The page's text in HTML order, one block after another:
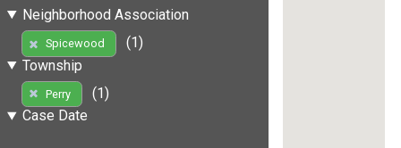
Neighborhood Association
Spicewood
(1)
Township
Perry
(1)
Case Date